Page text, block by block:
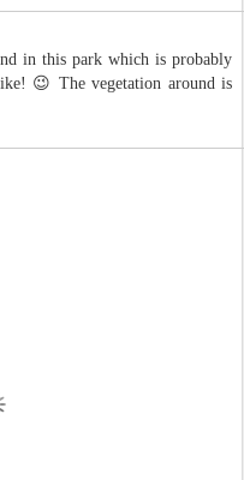
in this park which is probably
😉 The vegetation around is